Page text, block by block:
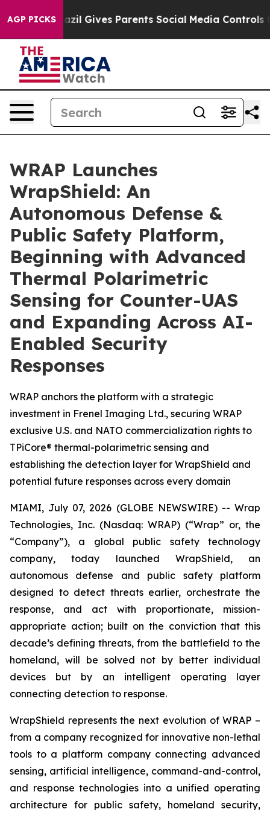
AGP PICKS
Gives Parents Social Media Controls for Their
WRAP Launches
WrapShield: An
Autonomous Defense &
Public Safety Platform,
Beginning with Advanced
Thermal Polarimetric
Sensing for Counter-UAS
and Expanding Across AI-
Enabled Security
Responses
WRAP anchors the platform with a strategic
investment in Frenel Imaging Ltd., securing WRAP
exclusive U.S. and NATO commercialization rights to
TPiCore® thermal-polarimetric sensing and
establishing the detection layer for WrapShield and
potential future responses across every domain
MIAMI, July 07, 2026 (GLOBE NEWSWIRE) -- Wrap
Technologies, Inc. (Nasdaq: WRAP) (“Wrap” or, the
“Company”), a global public safety technology
company, today launched WrapShield, an
autonomous defense and public safety platform
designed to detect threats earlier, orchestrate the
response, and act with proportionate, mission-
appropriate action; built on the conviction that this
decade’s defining threats, from the battlefield to the
homeland, will be solved not by better individual
devices but by an intelligent operating layer
connecting detection to response.
WrapShield represents the next evolution of WRAP –
from a company recognized for innovative non-lethal
tools to a platform company connecting advanced
sensing, artificial intelligence, command-and-control,
and response technologies into a unified operating
architecture for public safety, homeland security,